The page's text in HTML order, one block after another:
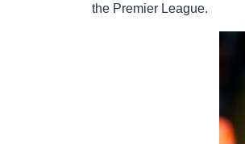
the Premier League.